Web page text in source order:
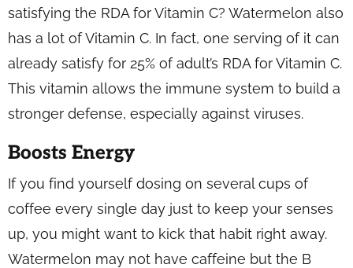
satisfying the RDA for Vitamin C? Watermelon also
has a lot of Vitamin C. In fact, one serving of it can
already satisfy for 25% of adult’s RDA for Vitamin C.
This vitamin allows the immune system to build a
stronger defense, especially against viruses.
Boosts Energy
If you find yourself dosing on several cups of
coffee every single day just to keep your senses
up, you might want to kick that habit right away.
Watermelon may not have caffeine but the B